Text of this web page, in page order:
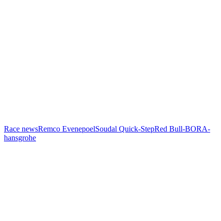
Race newsRemco EvenepoelSoudal Quick-StepRed Bull-BORA-
hansgrohe